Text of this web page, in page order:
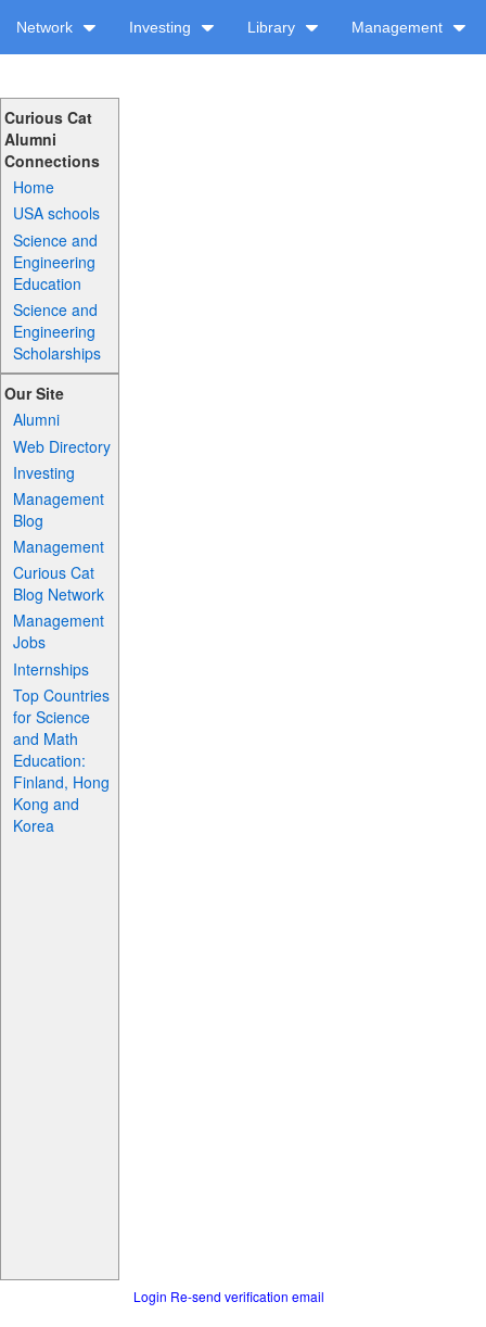
Network Investing Library Management
Curious Cat
Alumni
Connections
Home
USA schools
Science and
Engineering
Education
Science and
Engineering
Scholarships
Our Site
Alumni
Web Directory
Investing
Management
Blog
Management
Curious Cat
Blog Network
Management
Jobs
Internships
Top Countries
for Science
and Math
Education:
Finland, Hong
Kong and
Korea
Login Re-send verification email